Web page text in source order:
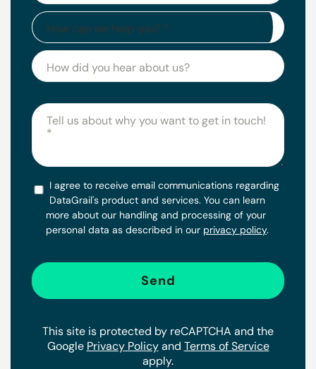
I agree to receive email communications regarding
DataGrail's product and services. You can learn
more about our handling and processing of your
personal data as described in our privacy policy.
This site is protected by reCAPTCHA and the
Google Privacy Policyand Terms of Service
apply.